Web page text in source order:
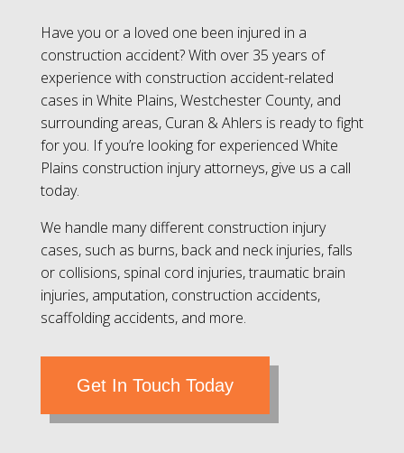
Have you or a loved one been injured in a
construction accident? With over 35 years of
experience with construction accident-related
cases in White Plains, Westchester County, and
surrounding areas, Curan & Ahlers is ready to fight
for you. If you’re looking for experienced White
Plains construction injury attorneys, give us a call
today.
We handle many different construction injury
cases, such as burns, back and neck injuries, falls
or collisions, spinal cord injuries, traumatic brain
injuries, amputation, construction accidents,
scaffolding accidents, and more.
Get In Touch Today